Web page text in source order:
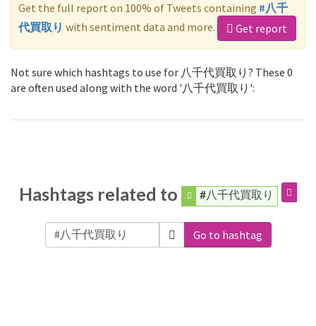
Get the full report on 100% of Tweets containing #八千
代買取り with sentiment data and more. Get report
Not sure which hashtags to use for 八千代買取り? These 0
are often used along with the word '八千代買取り':
Hashtags related to #八千代買取り
Go to hashtag